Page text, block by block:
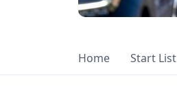
Home Start List